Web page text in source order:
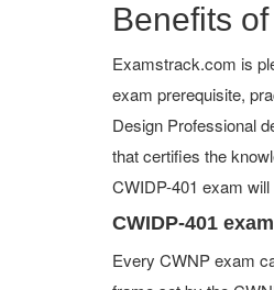
Benefits
Examstrack.com is
exam prerequisite,
Design Professional
that certifies the
CWIDP-401 exam
CWIDP-401
Every CWNP exam